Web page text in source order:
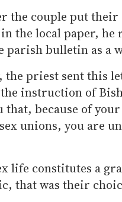
the couple put their
the local paper,
parish bulletin as a
the priest sent this
instruction of
because of
unions, you are
life constitutes a
that was their